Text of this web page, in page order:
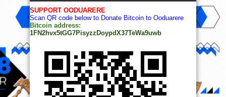
SUPPORT OODUARERE
Scan QR code below to Donate Bitcoin to Ooduarere
Bitcoin address:
1FN2hvx5tGG7PisyzzDoypdX37TeWa9uwb